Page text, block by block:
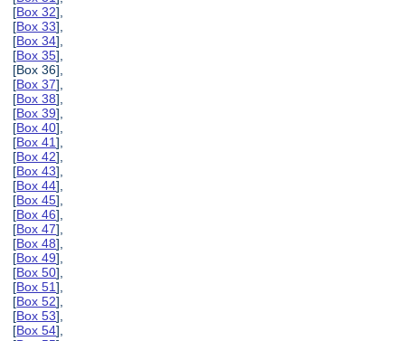
[Box 32],
[Box 33],
[Box 34],
[Box 35],
[Box 36],
[Box 37],
[Box 38],
[Box 39],
[Box 40],
[Box 41],
[Box 42],
[Box 43],
[Box 44],
[Box 45],
[Box 46],
[Box 47],
[Box 48],
[Box 49],
[Box 50],
[Box 51],
[Box 52],
[Box 53],
[Box 54],